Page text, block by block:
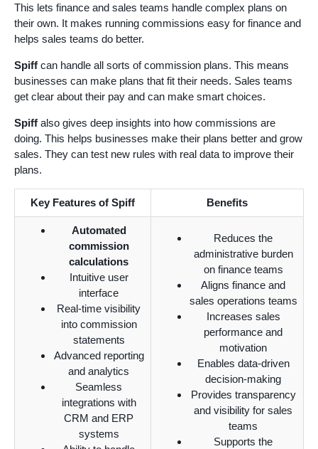
This lets finance and sales teams handle complex plans on
their own. It makes running commissions easy for finance and
helps sales teams do better.
Spiff can handle all sorts of commission plans. This means
businesses can make plans that fit their needs. Sales teams
get clear about their pay and can make smart choices.
Spiff also gives deep insights into how commissions are
doing. This helps businesses make their plans better and grow
sales. They can test new rules with real data to improve their
plans.
Key Features of Spiff Benefits
Automated
commission
calculations
Intuitive user
interface
Real-time visibility
into commission
statements
Advanced reporting
and analytics
Seamless
integrations with
CRM and ERP
systems
Reduces the
administrative burden
on finance teams
Aligns finance and
sales operations teams
Increases sales
performance and
motivation
Enables data-driven
decision-making
Provides transparency
and visibility for sales
teams
Supports the